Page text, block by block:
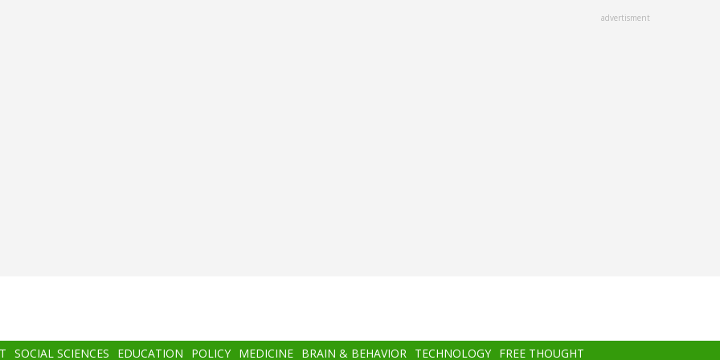
advertisment
SOCIAL SCIENCES EDUCATION POLICY MEDICINE BRAIN & BEHAVIOR TECHNOLOGY FREE THOUGHT